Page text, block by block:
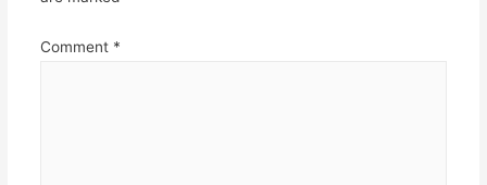
Comment *